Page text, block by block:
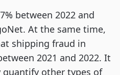
between 2022 and
At the same time,
shipping fraud in
2021 and 2022. It
other types of